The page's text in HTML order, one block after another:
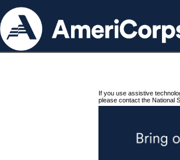
If you use assistive
please contact the National